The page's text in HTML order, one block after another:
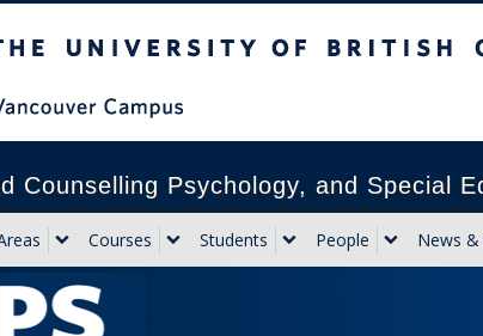
Counselling Psychology, and Special
Courses Students People News &